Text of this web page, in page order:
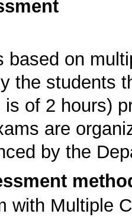
based on
the students
is of 2 hours)
are
by the
with Multiple